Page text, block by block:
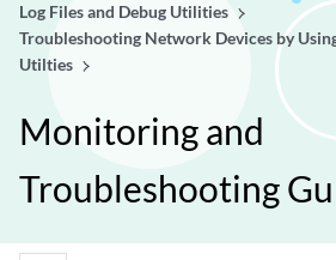
Log Files and Debug Utilities
Troubleshooting Network Devices by
Utilties
Monitoring and
Troubleshooting